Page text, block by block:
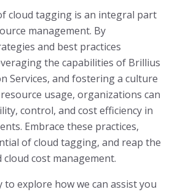
cloud tagging is an integral part
management. By
and best practices
the capabilities of Brillius
Services, and fostering a culture
usage, organizations can
control, and cost efficiency in
Embrace these practices,
of cloud tagging, and reap the
cost management.
explore how we can assist you